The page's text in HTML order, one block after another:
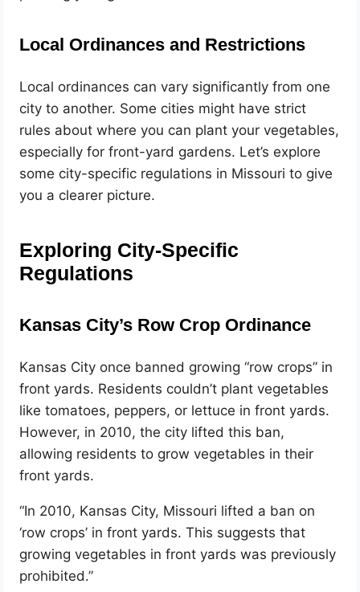
Local Ordinances and Restrictions
Local ordinances can vary significantly from one
city to another. Some cities might have strict
rules about where you can plant your vegetables,
especially for front-yard gardens. Let’s explore
some city-specific regulations in Missouri to give
you a clearer picture.
Exploring City-Specific
Regulations
Kansas City’s Row Crop Ordinance
Kansas City once banned growing “row crops” in
front yards. Residents couldn’t plant vegetables
like tomatoes, peppers, or lettuce in front yards.
However, in 2010, the city lifted this ban,
allowing residents to grow vegetables in their
front yards.
“In 2010, Kansas City, Missouri lifted a ban on
‘row crops’ in front yards. This suggests that
growing vegetables in front yards was previously
prohibited.”